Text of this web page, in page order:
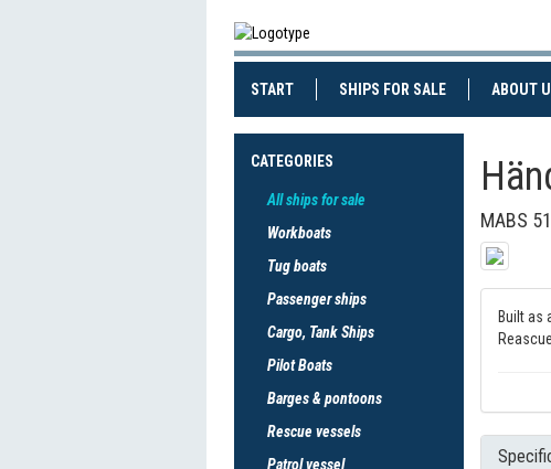
START(CURRENT)SHIPS FOR SALE(CURRENT)
ABOUT
CATEGORIES
All ships for sale
Workboats
Tug boats
Passenger ships
Cargo, Tank Ships
Pilot Boats
Barges & pontoons
Rescue vessels
Patrol vessel
MABS
Built as